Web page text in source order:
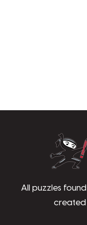
All puzzles
created